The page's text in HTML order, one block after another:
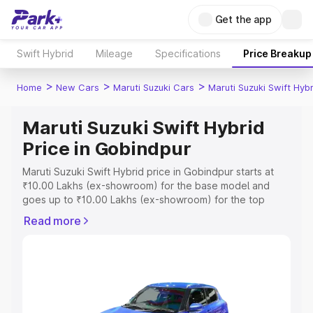
Get the app
Swift Hybrid Mileage Specifications Price Breakup
Home > New Cars > Maruti Suzuki Cars > Maruti Suzuki Swift
Maruti Suzuki Swift Hybrid
Price in Gobindpur
Maruti Suzuki Swift Hybrid price in Gobindpur starts at
₹10.00 Lakhs (ex-showroom) for the base model and
goes up to ₹10.00 Lakhs (ex-showroom) for the top
Gobindpur which includes RTO or Registration Cost,
you choose the best option.
Read more